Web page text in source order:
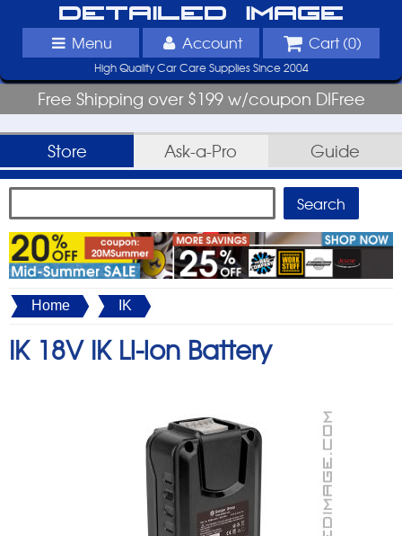
Detailed Image
Menu Account Cart (0)
High Quality Car Care Supplies Since 2004
Free Shipping over $199 w/coupon DIFree
Store Ask-a-Pro Guide
Home IK
IK 18V IK Li-ion Battery